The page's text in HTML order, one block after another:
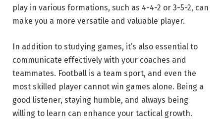
play in various formations, such as 4-4-2 or 3-5-2, can
make you a more versatile and valuable player.
In addition to studying games, it’s also essential to
communicate effectively with your coaches and
teammates. Football is a team sport, and even the
most skilled player cannot win games alone. Being a
good listener, staying humble, and always being
willing to learn can enhance your tactical growth.